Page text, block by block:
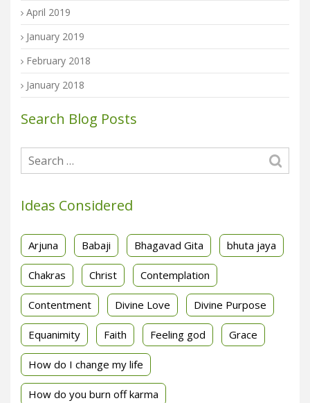
April 2019
January 2019
February 2018
January 2018
Search Blog Posts
Ideas Considered
Arjuna Babaji Bhagavad Gita bhuta jaya
Chakras Christ Contemplation
Contentment Divine Love Divine Purpose
Equanimity Faith Feeling god Grace
How do I change my life
How do you burn off karma